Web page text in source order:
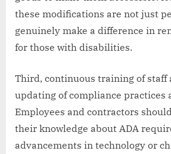
these modifications are not just
genuinely make a difference in
for those with disabilities.
Third, continuous training of staff
updating of compliance practices
Employees and contractors
their knowledge about ADA
advancements in technology or